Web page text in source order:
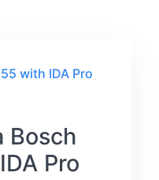
with IDA Pro
Bosch
Pro